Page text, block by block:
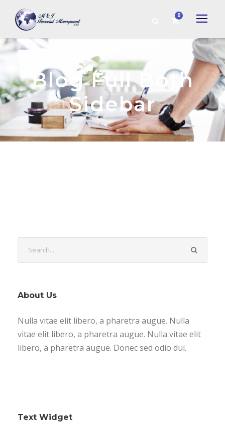
0
Blog Full Both
Sidebar
About Us
Nulla vitae elit libero, a pharetra augue. Nulla
vitae elit libero, a pharetra augue. Nulla vitae elit
libero, a pharetra augue. Donec sed odio dui.
Text Widget